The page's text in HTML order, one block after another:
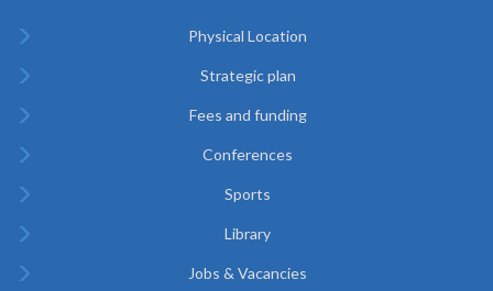
Physical Location
Strategic plan
Fees and funding
Conferences
Sports
Library
Jobs & Vacancies